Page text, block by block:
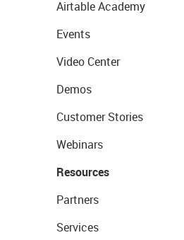
Airtable Academy
Events
Video Center
Demos
Customer Stories
Webinars
Resources
Partners
Services